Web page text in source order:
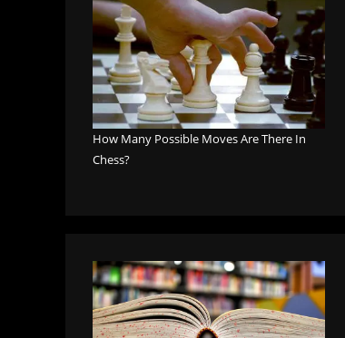
How Many Possible Moves Are There In
Chess?